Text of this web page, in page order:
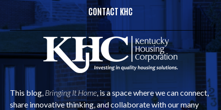
CONTACT KHC
This blog, Bringing It Home, is a space where we can connect,
share innovative thinking, and collaborate with our many